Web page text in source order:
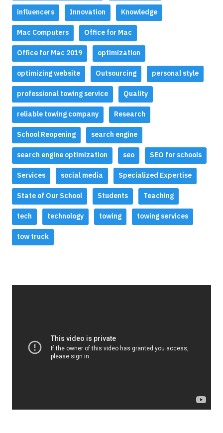
influencers Innovation Knowledge
Mac Computers Office for Mac
Office for Mac 2019 optimization
optimizing website Outsourcing personal style
professional towing service Quality
reliable towing company Research
School Reopening search engine
search engine optimization seo SEO for schools
Services social media Specialized Expertise
State of Our School Students Teaching
tech technology towing towing services
tow truck